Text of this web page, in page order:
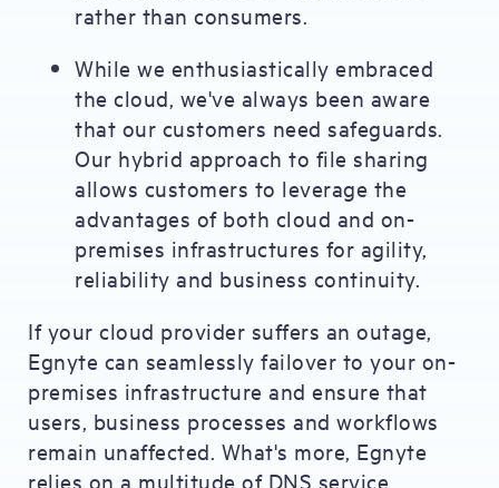
rather than consumers.
While we enthusiastically embraced
the cloud, we've always been aware
that our customers need safeguards.
Our hybrid approach to file sharing
allows customers to leverage the
advantages of both cloud and on-
premises infrastructures for agility,
reliability and business continuity.
If your cloud provider suffers an outage,
Egnyte can seamlessly failover to your on-
premises infrastructure and ensure that
users, business processes and workflows
remain unaffected. What's more, Egnyte
relies on a multitude of DNS service